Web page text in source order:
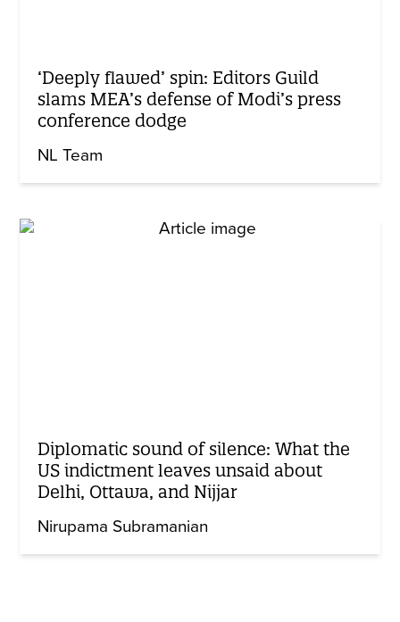
‘Deeply flawed’ spin: Editors Guild
slams MEA’s defense of Modi’s press
conference dodge
NL Team
Diplomatic sound of silence: What the
US indictment leaves unsaid about
Delhi, Ottawa, and Nijjar
Nirupama Subramanian